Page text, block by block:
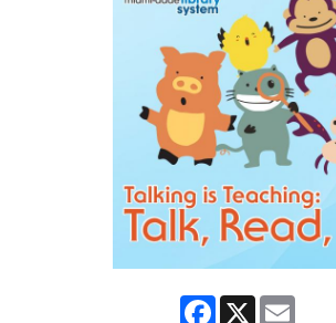
Facebook
X Email